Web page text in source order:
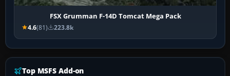
FSX Grumman F-14D Tomcat Mega Pack
4.6(81) 223.8k
Top MSFS Add-on